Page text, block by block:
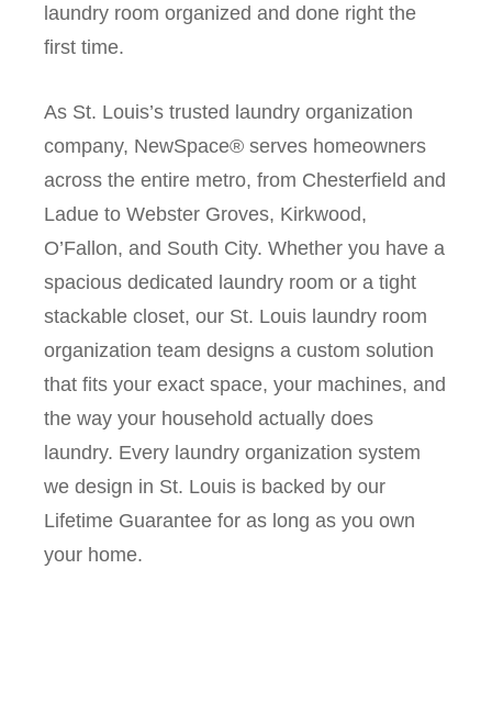
laundry room organized and done right the
first time.
As St. Louis’s trusted laundry organization
company, NewSpace® serves homeowners
across the entire metro, from Chesterfield and
Ladue to Webster Groves, Kirkwood,
O’Fallon, and South City. Whether you have a
spacious dedicated laundry room or a tight
stackable closet, our St. Louis laundry room
organization team designs a custom solution
that fits your exact space, your machines, and
the way your household actually does
laundry. Every laundry organization system
we design in St. Louis is backed by our
Lifetime Guarantee for as long as you own
your home.